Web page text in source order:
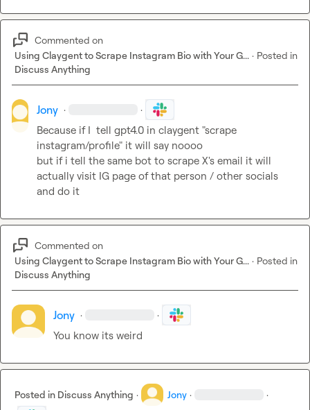
Commented on
Using Claygent to Scrape Instagram Bio with Your G... · Posted in
Discuss Anything
Jony · ·
Because if I  tell gpt4.0 in claygent "scrape
instagram/profile" it will say noooo
but if i tell the same bot to scrape X's email it will
actually visit IG page of that person / other socials
and do it
Commented on
Using Claygent to Scrape Instagram Bio with Your G... · Posted in
Discuss Anything
Jony · ·
You know its weird
Posted in Discuss Anything · Jony · ·